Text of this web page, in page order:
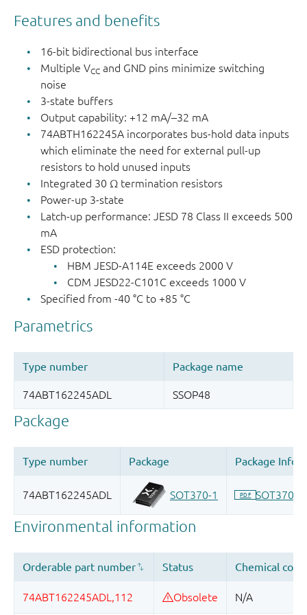
Features and benefits
16-bit bidirectional bus interface
Multiple VCC and GND pins minimize switching
noise
3-state buffers
Output capability: +12 mA/–32 mA
74ABTH162245A incorporates bus-hold data inputs
which eliminate the need for external pull - up
resistors to hold unused inputs
Integrated 30 Ω termination resistors
Power-up 3-state
Latch-up performance: JESD 78 Class II exceeds 500
mA
ESD protection:
HBM JESD-A114E exceeds 2000 V
CDM JESD22-C101C exceeds 1000 V
Specified from -40 °C to +85 °C